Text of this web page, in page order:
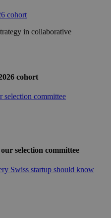
cohort
cohort
selection committee
selection committee
Swiss startup should know